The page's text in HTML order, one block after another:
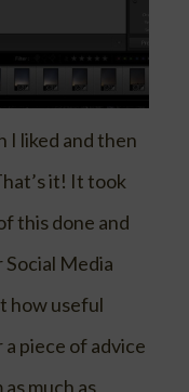
I liked and then
it! It took
this done and
Media
how useful
piece of advice
much as